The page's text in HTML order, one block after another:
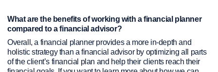
What are the benefits of working with a financial planner
compared to a financial advisor?
Overall, a financial planner provides a more in-depth and
holistic strategy than a financial advisor by optimizing all parts
of the client’s financial plan and help their clients reach their